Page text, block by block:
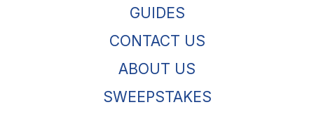
GUIDES
CONTACT US
ABOUT US
SWEEPSTAKES